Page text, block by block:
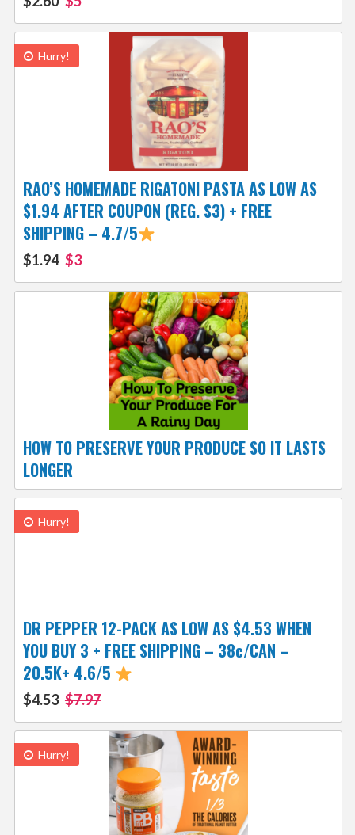
Hurry!
RAO’S HOMEMADE RIGATONI PASTA AS LOW AS
$1.94 AFTER COUPON (REG. $3) + FREE
SHIPPING – 4.7/5
$1.94 $3
HOW TO PRESERVE YOUR PRODUCE SO IT LASTS
LONGER
Hurry!
DR PEPPER 12-PACK AS LOW AS $4.53 WHEN
YOU BUY 3 + FREE SHIPPING – 38¢/CAN –
20.5K+ 4.6/5
$4.53 $7.97
Hurry!